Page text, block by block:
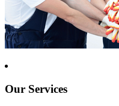
Our Services